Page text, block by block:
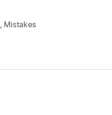
, Mistakes